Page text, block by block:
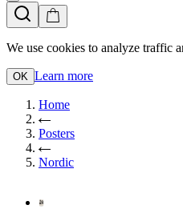
We use cookies to analyze traffic
OK Learn more
Home
Posters
Nordic